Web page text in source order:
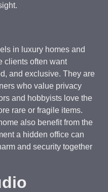
in luxury homes and
clients often want
and exclusive. They are
who value privacy
and hobbyists love the
rare or fragile items.
also benefit from the
a hidden office can
and security together